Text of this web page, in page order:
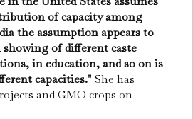
of capacity among
the assumption appears to
of different caste
in education, and so on is
capacities."She has
and GMO crops on